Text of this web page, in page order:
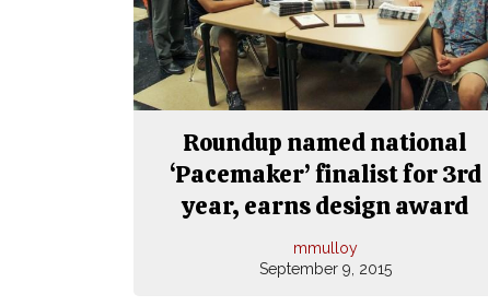
Roundup named national
‘Pacemaker’ finalist for 3rd
year, earns design award
mmulloy
September 9, 2015